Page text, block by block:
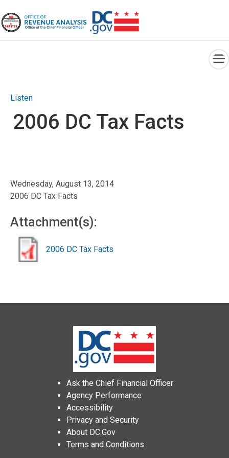
Listen
2006 DC Tax Facts
Wednesday, August 13, 2014
2006 DC Tax Facts
Attachment(s):
2006 DC Tax Facts
Ask the Chief Financial Officer
Agency Performance
Accessibility
Privacy and Security
About DC.Gov
Terms and Conditions